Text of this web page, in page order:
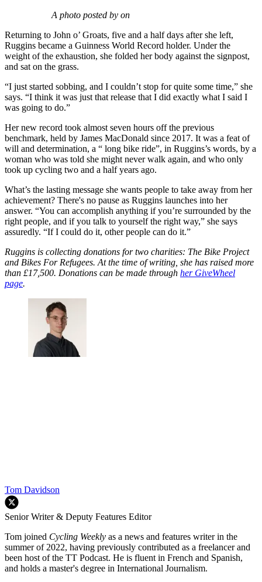
A photo posted by on
Returning to John o’ Groats, five and a half days after she left,
Ruggins became a Guinness World Record holder. Under the
weight of the exhaustion, she folded her body against the signpost,
and sat on the grass.
“I just started sobbing, and I couldn’t stop for quite some time,” she
says. “I think it was just that release that I did exactly what I said I
was going to do.”
Her new record took almost seven hours off the previous
benchmark, held by James MacDonald since 2017. It was a feat of
will and determination, a “ long bike ride”, in Ruggins’s words, by a
woman who was told she might never walk again, and who only
took up cycling two and a half years ago.
What’s the lasting message she wants people to take away from her
achievement? There's no pause as Ruggins launches into her
answer. “You can accomplish anything if you’re surrounded by the
right people, and if you talk to yourself the right way,” she says
assuredly. “If I could do it, other people can do it.”
Ruggins is collecting donations for two charities: The Bike Project
and Bikes For Refugees. At the time of writing, she has raised more
than £17,500. Donations can be made through her GiveWheel
page.
Tom Davidson
Senior Writer & Deputy Features Editor
Tom joined Cycling Weekly as a news and features writer in the
summer of 2022, having previously contributed as a freelancer and
been host of the TT Podcast. He is fluent in French and Spanish,
and holds a master's degree in International Journalism.